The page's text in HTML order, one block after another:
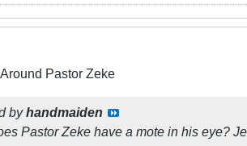
Pastor Zeke
byhandmaiden
Pastor Zeke have a mote in his eye?